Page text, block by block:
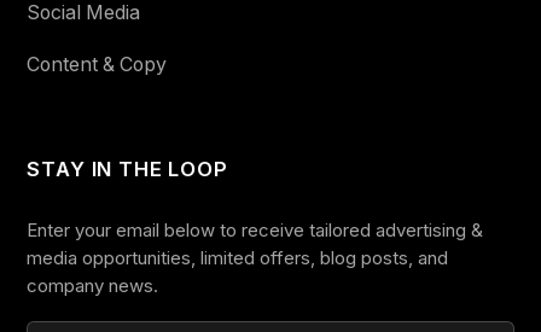
Social Media
Content & Copy
STAY IN THE LOOP
Enter your email below to receive tailored advertising &
media opportunities, limited offers, blog posts, and
company news.